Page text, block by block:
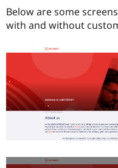
Below are some
with and without